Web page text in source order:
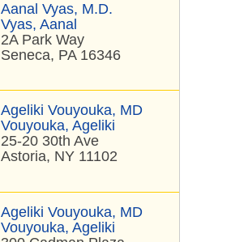
Aanal Vyas, M.D.
Vyas, Aanal
2A Park Way
Seneca, PA 16346
Ageliki Vouyouka, MD
Vouyouka, Ageliki
25-20 30th Ave
Astoria, NY 11102
Ageliki Vouyouka, MD
Vouyouka, Ageliki